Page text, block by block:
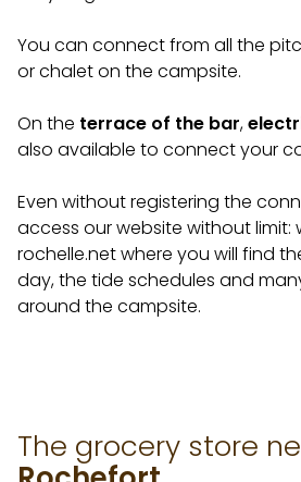
You can connect from all the
or chalet on the campsite.
On the terrace of the bar,
also available to connect your
Even without registering the
access our website without
rochelle.net where you will find
day, the tide schedules and
around the campsite.
The grocery store